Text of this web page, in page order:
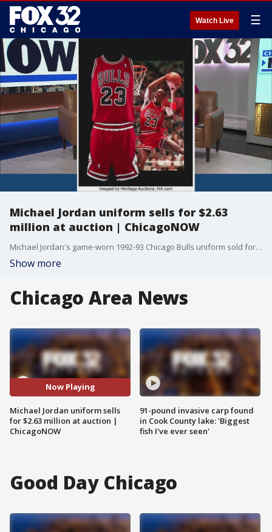
Watch Live ☰
Michael Jordan uniform sells for $2.63
million at auction | ChicagoNOW
Michael Jordan's game-worn 1992-93 Chicago Bulls uniform sold for $2.63 million at auction. ChicagoNOW is a fast-paced, conversational show that spotlights what?s trending in and around Chicago.
Show more
Chicago Area News
Now Playing
Michael Jordan uniform sells
for $2.63 million at auction |
ChicagoNOW
91-pound invasive carp found
in Cook County lake: 'Biggest
fish I've ever seen'
Good Day Chicago